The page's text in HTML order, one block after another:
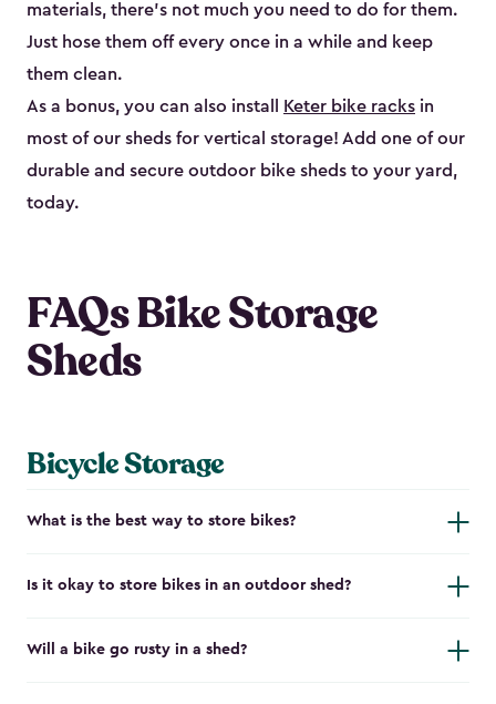
materials, there’s not much you need to do for them.
Just hose them off every once in a while and keep
them clean.
As a bonus, you can also install
Keter bike racks in
most of our sheds for vertical storage! Add one of our
durable and secure outdoor bike shed​s to your yard,
today.
FAQs Bike Storage
Sheds
Bicycle Storage
What is the best way to store bikes?
Is it okay to store bikes in an outdoor shed?
Will a bike go rusty in a shed?